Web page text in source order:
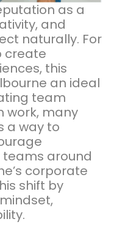
as a
and
naturally. For
create
this
an ideal
team
work, many
a way to
around
corporate
shift by